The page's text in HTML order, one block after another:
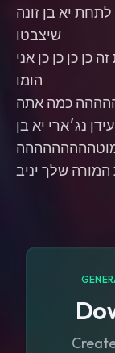
יא בן זונה
שיצבטו
כן כן כן כן אני
הומו
כמה אתה
נג׳ארי יא בן
המורה שלך יניב